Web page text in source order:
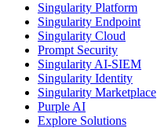
Singularity Platform
Singularity Endpoint
Singularity Cloud
Prompt Security
Singularity AI-SIEM
Singularity Identity
Singularity Marketplace
Purple AI
Explore Solutions